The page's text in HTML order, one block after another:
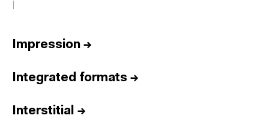
I
Impression →
Integrated formats →
Interstitial →